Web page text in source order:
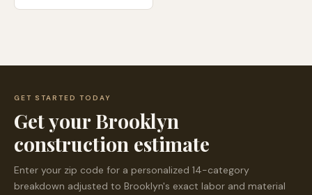
GET STARTED TODAY
Get yourBrooklyn
construction estimate
Enter your zip code for a personalized 14-category
breakdown adjusted to Brooklyn's exact labor and material